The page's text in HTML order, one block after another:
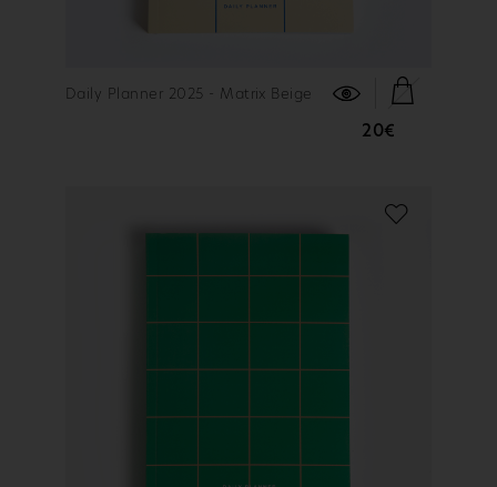
FIND OUT MORE
Daily Planner 2025 - Matrix Beige
20€